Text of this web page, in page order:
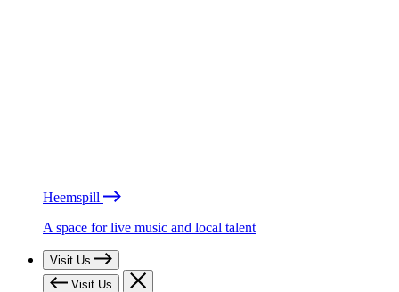
Heemspill
A space for live music and local talent
Visit Us
Visit Us